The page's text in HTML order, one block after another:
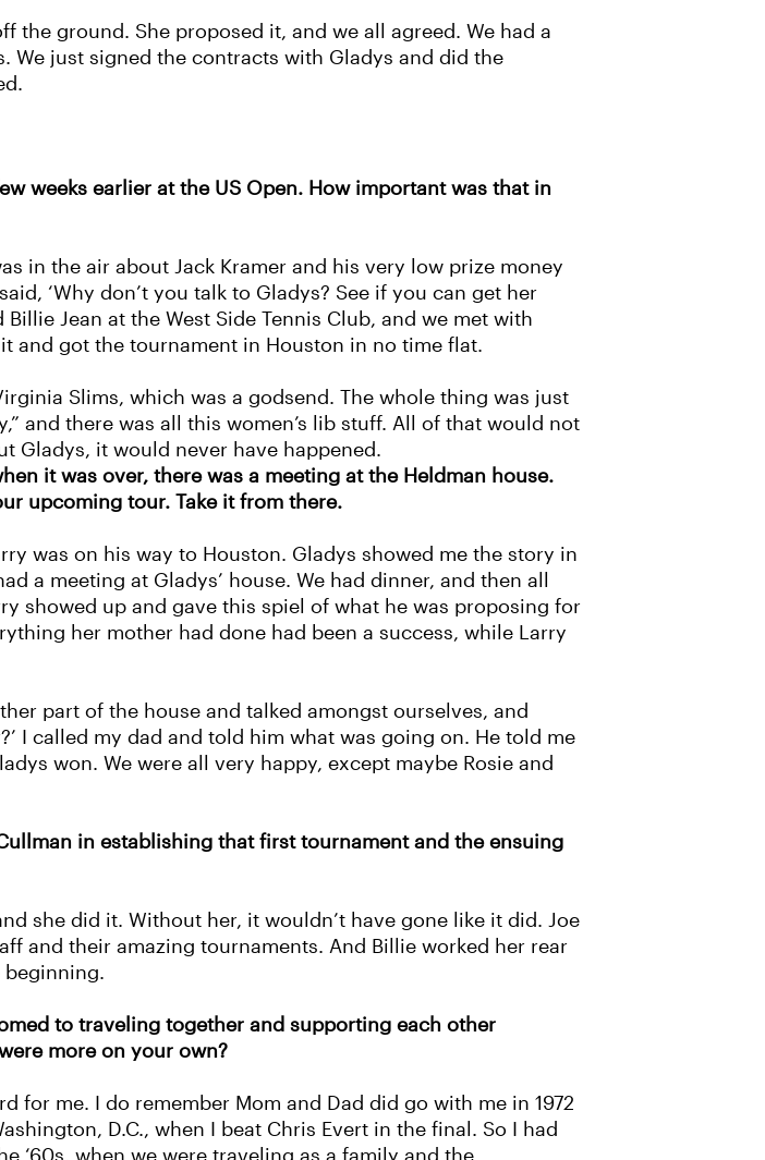
the ground. She proposed it, and we all agreed. We had a
We just signed the contracts with Gladys and did the
weeks earlier at the US Open. How important was that in
in the air about Jack Kramer and his very low prize money
‘Why don’t you talk to Gladys? See if you can get her
Jean at the West Side Tennis Club, and we met with
and got the tournament in Houston in no time flat.
Slims, which was a godsend. The whole thing was just
and there was all this women’s lib stuff. All of that would not
Gladys, it would never have happened.
it was over, there was a meeting at the Heldman house.
upcoming tour. Take it from there.
was on his way to Houston. Gladys showed me the story in
a meeting at Gladys’ house. We had dinner, and then all
showed up and gave this spiel of what he was proposing for
her mother had done had been a success, while Larry
part of the house and talked amongst ourselves, and
I called my dad and told him what was going on. He told me
won. We were all very happy, except maybe Rosie and
in establishing that first tournament and the ensuing
she did it. Without her, it wouldn’t have gone like it did. Joe
and their amazing tournaments. And Billie worked her rear
beginning.
to traveling together and supporting each other
more on your own?
for me. I do remember Mom and Dad did go with me in 1972
D.C., when I beat Chris Evert in the final. So I had
‘60s, when we were traveling as a family and the